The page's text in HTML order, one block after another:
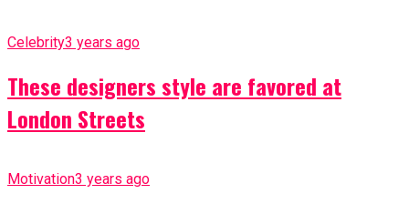
Celebrity3 years ago
These designers style are favored at
London Streets
Motivation3 years ago